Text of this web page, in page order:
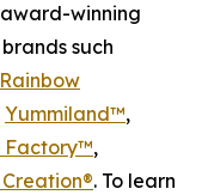
winning
such
Rainbow
Yummiland™,
Factory™,
. To learn